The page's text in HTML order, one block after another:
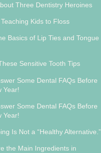
Three Dentistry Heroines
Kids to Floss
Basics of Lip Ties and Tongue
Sensitive Tooth Tips
Some Dental FAQs Before
Year!
Some Dental FAQs Before
Year!
Is Not a “Healthy Alternative.”
the Main Ingredients in